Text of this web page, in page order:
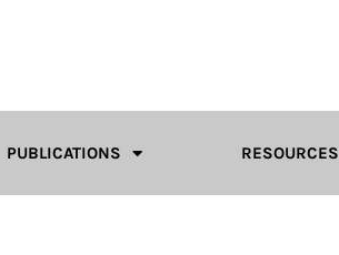
PUBLICATIONS RESOURCES